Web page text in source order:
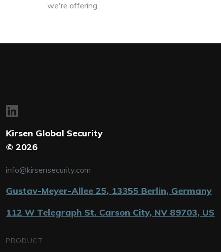
we're offering.
Kirsen Global Security
© 2026
info@kirsensecurity.com
Gustav-Meyer-Allee 25, 13355 Berlin, Germany
112 W Telegraph St. Carson City, NV 89703, US
PRODUCT